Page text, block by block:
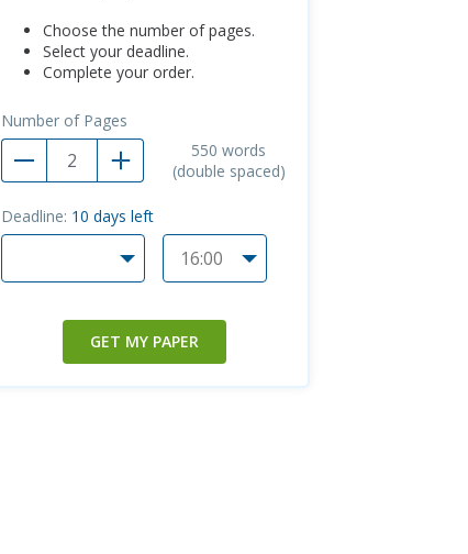
Choose the number of pages.
Select your deadline.
Complete your order.
Number of Pages
550 words
(double spaced)
Deadline: 10 days left
GET MY PAPER